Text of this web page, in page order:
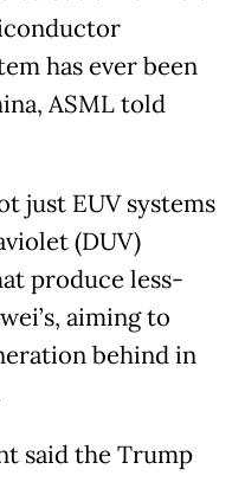
has ever been
ASML told
just EUV systems
(DUV)
produce less-
aiming to
behind in
said the Trump